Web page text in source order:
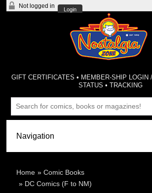
Not logged in
Login
GIFT CERTIFICATES • MEMBER-SHIP LOGIN
STATUS •TRACKING
Home »Comic Books
» DC Comics (F to NM)